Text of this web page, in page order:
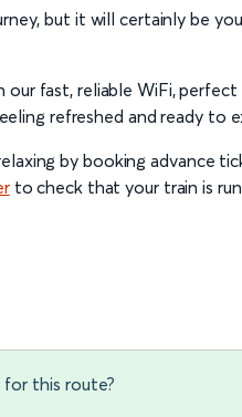
but it will certainly be
fast, reliable WiFi,
refreshed and ready to
by booking advance
to check that your train is
this route?